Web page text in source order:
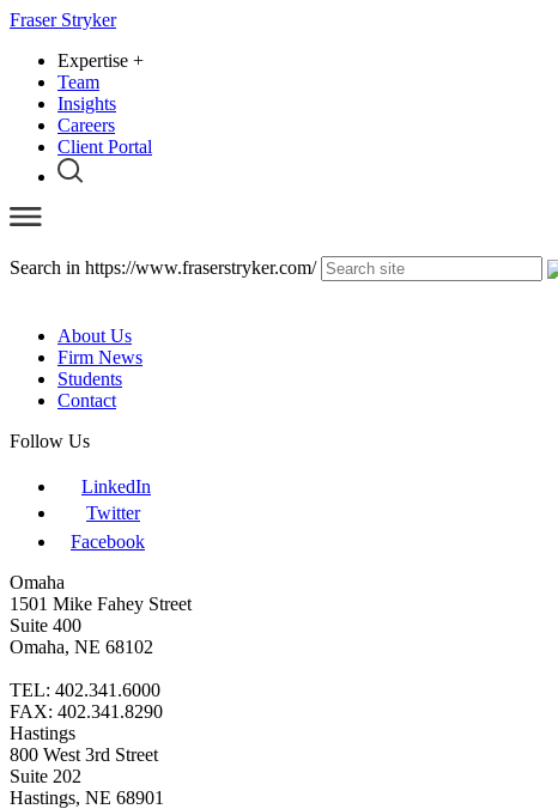
Fraser Stryker
Expertise +
Team
Insights
Careers
Client Portal
Search in https://www.fraserstryker.com/
About Us
Firm News
Students
Contact
Follow Us
LinkedIn
Twitter
Facebook
Omaha
1501 Mike Fahey Street
Suite 400
Omaha, NE 68102
TEL: 402.341.6000
FAX: 402.341.8290
Hastings
800 West 3rd Street
Suite 202
Hastings, NE 68901